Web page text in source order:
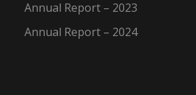
Annual Report – 2023
Annual Report – 2024